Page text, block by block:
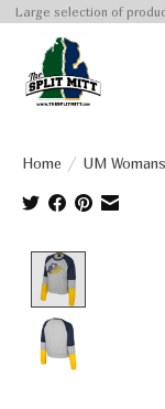
Large selection of
Home / UM